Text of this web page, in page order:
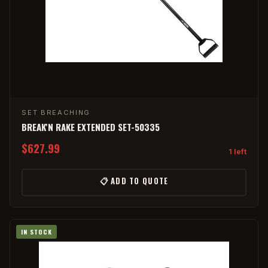
SET BREACHING
BREAK'N RAKE EXTENDED SET-50335
$627.99 1 left
📋 ADD TO QUOTE
IN STOCK